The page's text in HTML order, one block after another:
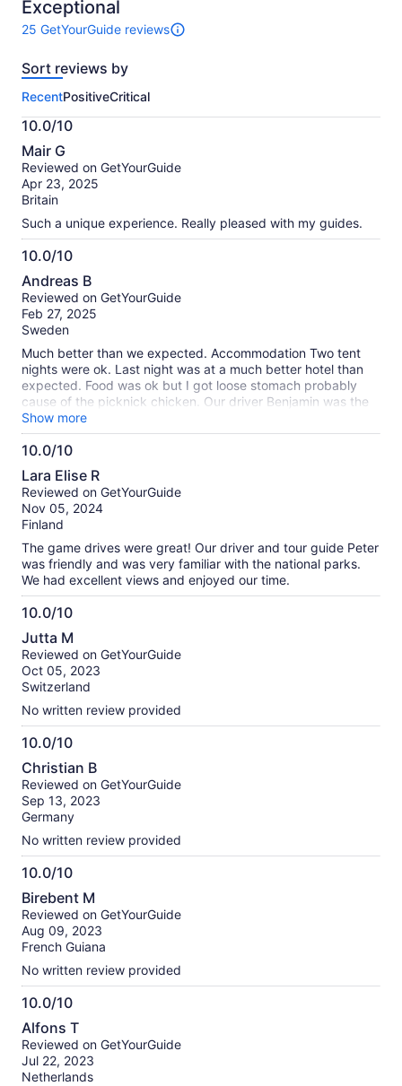
10
Exceptional
25 GetYourGuide reviews
25
of
activity.
More
information
about
our
verified
reviews
Sort reviews by
RecentPositiveCritical
10.0/10
10.0
out
of
10
Mair G
Reviewed on GetYourGuide
Apr 23, 2025
Britain
Such a unique experience. Really pleased with my guides.
10.0/10
10.0
out
of
10
Andreas B
Reviewed on GetYourGuide
Feb 27, 2025
Sweden
Much better than we expected. Accommodation Two tent
nights were ok. Last night was at a much better hotel than
expected. Food was ok but I got loose stomach probably
cause of the picknick chicken. Our driver Benjamin was the
best! The Land Rover was good. Masai Mara we saw lots
and lots of animals incl as much as five different groups of
lions at close range. Nakuru we saw Rhinos at close range
traditional song and dance, saw them make fire with a stick
and saw their houses, but we might skip that next time. Lake
Naivacha was nice and calm with lots of birds. Overall it was
an experience of a lifetime.
Show more
10.0/10
10.0
out
of
10
Lara Elise R
Reviewed on GetYourGuide
Nov 05, 2024
Finland
The game drives were great! Our driver and tour guide Peter
was friendly and was very familiar with the national parks.
We had excellent views and enjoyed our time.
10.0/10
10.0
out
of
10
Jutta M
Reviewed on GetYourGuide
Oct 05, 2023
Switzerland
No written review provided
10.0/10
10.0
out
of
10
Christian B
Reviewed on GetYourGuide
Sep 13, 2023
Germany
No written review provided
10.0/10
10.0
out
of
10
Birebent M
Reviewed on GetYourGuide
Aug 09, 2023
French Guiana
No written review provided
10.0/10
10.0
out
of
10
Alfons T
Reviewed on GetYourGuide
Jul 22, 2023
Netherlands